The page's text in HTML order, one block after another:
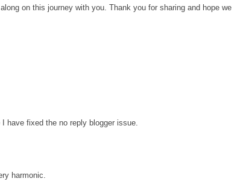
on this journey with you. Thank you for sharing and hope we
have fixed the no reply blogger issue.
harmonic.